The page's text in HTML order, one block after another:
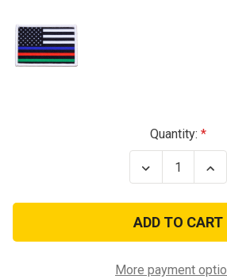
Quantity:
Decrease
Quantity
Police-
Fire-
Military
Flag
Patch
More payment